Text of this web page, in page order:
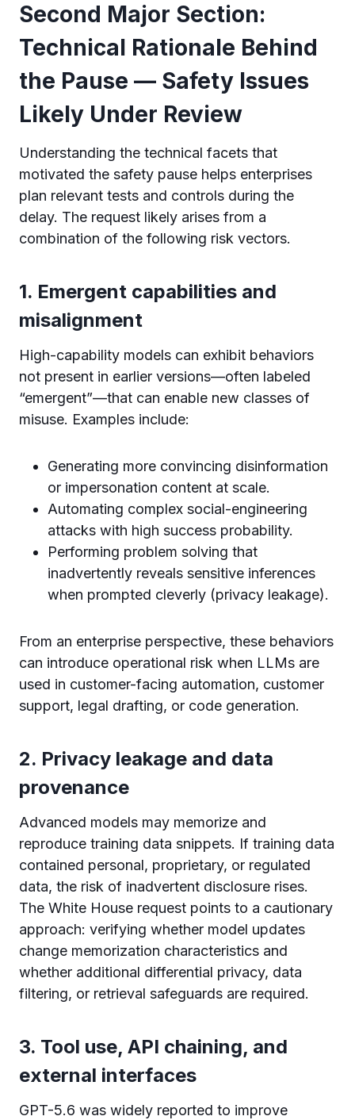
Second Major Section:
Technical Rationale Behind
the Pause — Safety Issues
Likely Under Review
Understanding the technical facets that
motivated the safety pause helps enterprises
plan relevant tests and controls during the
delay. The request likely arises from a
combination of the following risk vectors.
1. Emergent capabilities and
misalignment
High-capability models can exhibit behaviors
not present in earlier versions—often labeled
“emergent”—that can enable new classes of
misuse. Examples include:
Generating more convincing disinformation
or impersonation content at scale.
Automating complex social-engineering
attacks with high success probability.
Performing problem solving that
inadvertently reveals sensitive inferences
when prompted cleverly (privacy leakage).
From an enterprise perspective, these behaviors
can introduce operational risk when LLMs are
used in customer-facing automation, customer
support, legal drafting, or code generation.
2. Privacy leakage and data
provenance
Advanced models may memorize and
reproduce training data snippets. If training data
contained personal, proprietary, or regulated
data, the risk of inadvertent disclosure rises.
The White House request points to a cautionary
approach: verifying whether model updates
change memorization characteristics and
whether additional differential privacy, data
filtering, or retrieval safeguards are required.
3. Tool use, API chaining, and
external interfaces
GPT-5.6 was widely reported to improve